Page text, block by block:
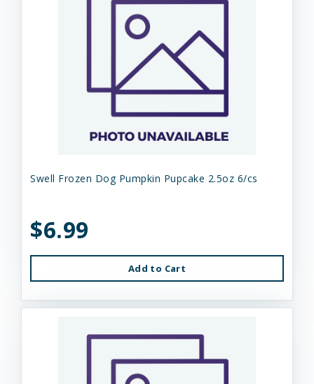
Swell Frozen Dog Pumpkin Pupcake 2.5oz 6/cs
$6.99
Add to Cart